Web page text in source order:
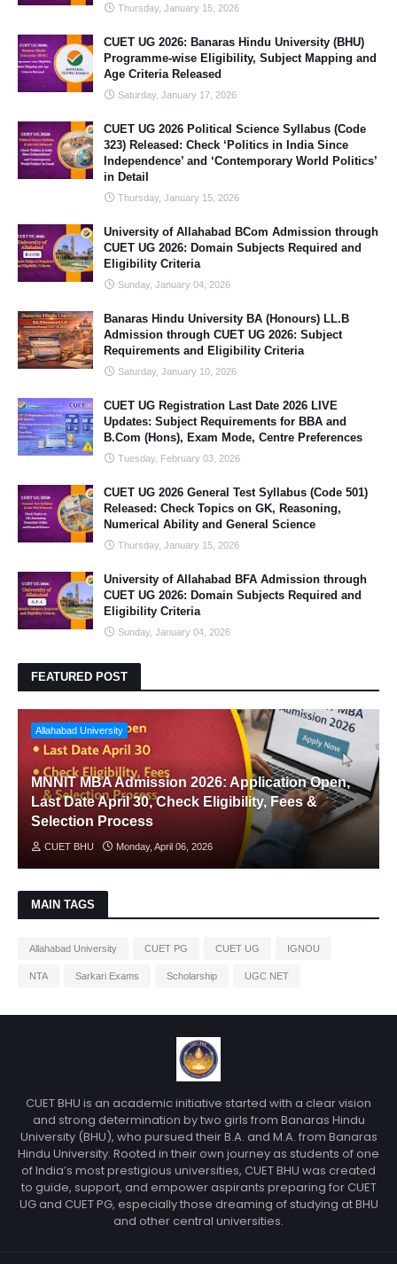
Thursday, January 15, 2026
CUET UG 2026: Banaras Hindu University (BHU)
Programme-wise Eligibility, Subject Mapping and
Age Criteria Released
Saturday, January 17, 2026
CUET UG 2026 Political Science Syllabus (Code
323) Released: Check ‘Politics in India Since
Independence’ and ‘Contemporary World Politics’
in Detail
Thursday, January 15, 2026
University of Allahabad BCom Admission through
CUET UG 2026: Domain Subjects Required and
Eligibility Criteria
Sunday, January 04, 2026
Banaras Hindu University BA (Honours) LL.B
Admission through CUET UG 2026: Subject
Requirements and Eligibility Criteria
Saturday, January 10, 2026
CUET UG Registration Last Date 2026 LIVE
Updates: Subject Requirements for BBA and
B.Com (Hons), Exam Mode, Centre Preferences
Tuesday, February 03, 2026
CUET UG 2026 General Test Syllabus (Code 501)
Released: Check Topics on GK, Reasoning,
Numerical Ability and General Science
Thursday, January 15, 2026
University of Allahabad BFA Admission through
CUET UG 2026: Domain Subjects Required and
Eligibility Criteria
Sunday, January 04, 2026
FEATURED POST
Allahabad University
MNNIT MBA Admission 2026: Application Open,
Last Date April 30, Check Eligibility, Fees &
Selection Process
CUET BHU Monday, April 06, 2026
MAIN TAGS
Allahabad University CUET PG CUET UG IGNOU
NTA Sarkari Exams Scholarship UGC NET
CUET BHU is an academic initiative started with a clear vision
and strong determination by two girls from Banaras Hindu
University (BHU), who pursued their B.A. and M.A. from Banaras
Hindu University. Rooted in their own journey as students of one
of India’s most prestigious universities, CUET BHU was created
to guide, support, and empower aspirants preparing for CUET
UG and CUET PG, especially those dreaming of studying at BHU
and other central universities.